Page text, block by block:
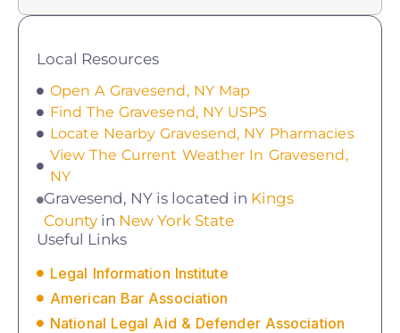
Local Resources
Open A Gravesend, NY Map
Find The Gravesend, NY USPS
Locate Nearby Gravesend, NY Pharmacies
View The Current Weather In Gravesend,
NY
Gravesend, NY is located in Kings
County in New York State
Useful Links
Legal Information Institute
American Bar Association
National Legal Aid & Defender Association